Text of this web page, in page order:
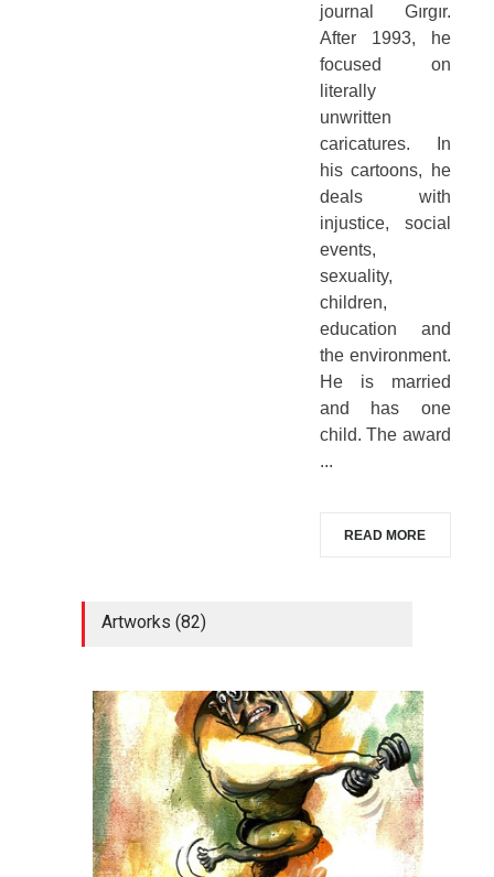
journal Gırgır.
After 1993, he
focused on
literally
unwritten
caricatures. In
his cartoons, he
deals with
injustice, social
events,
sexuality,
children,
education and
the environment.
He is married
and has one
child. The award
...
READ MORE
Artworks (82)